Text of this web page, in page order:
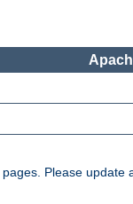
Please update